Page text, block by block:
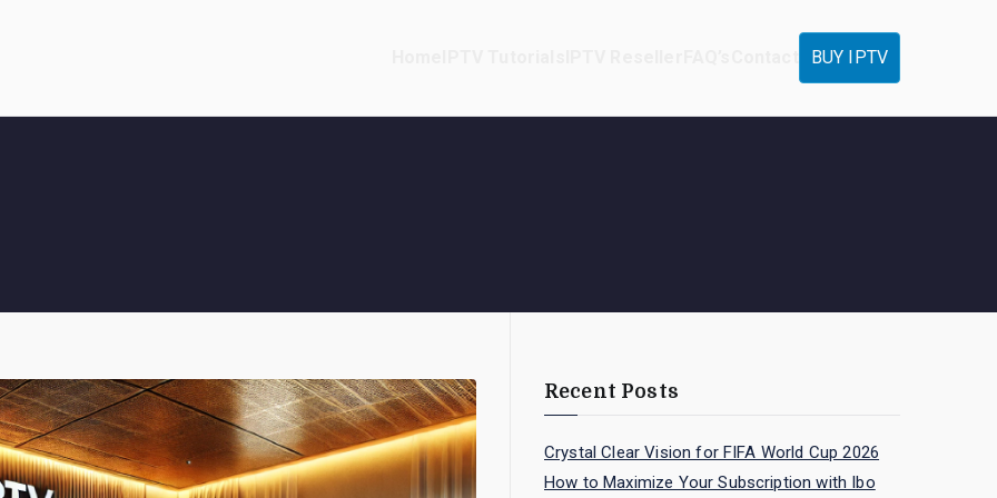
BUY IPTV
Recent Posts
Crystal Clear Vision for FIFA World Cup 2026
How to Maximize Your Subscription with Ibo